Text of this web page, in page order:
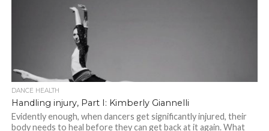
DANCE HEALTH
Handling injury, Part I: Kimberly Giannelli
Evidently enough, when dancers get significantly injured, their
body needs to heal before they can get back at it again. What